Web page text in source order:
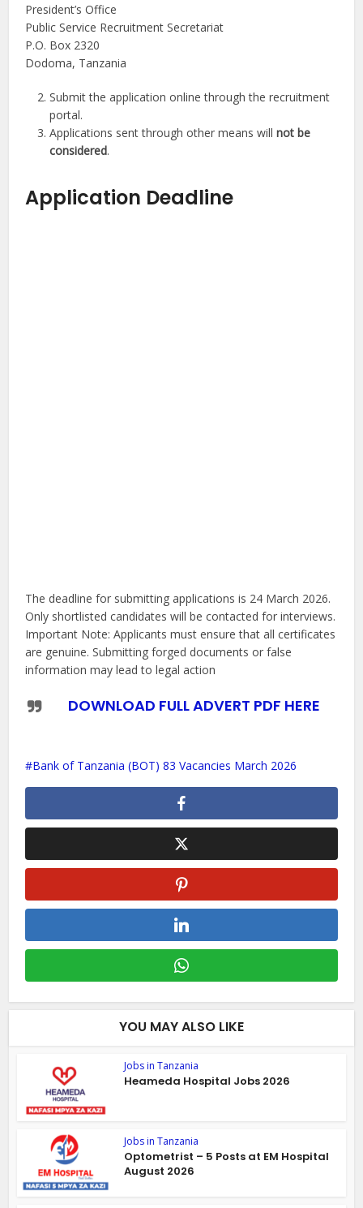
President’s Office
Public Service Recruitment Secretariat
P.O. Box 2320
Dodoma, Tanzania
Submit the application online through the recruitment
portal.
Applications sent through other means willnot be
considered.
Application Deadline
The deadline for submitting applications is 24 March 2026.
Only shortlisted candidates will be contacted for interviews.
Important Note: Applicants must ensure that all certificates
are genuine. Submitting forged documents or false
information may lead to legal action
DOWNLOAD FULL ADVERT PDF HERE
Bank of Tanzania (BOT) 83 Vacancies March 2026
YOU MAY ALSO LIKE
Jobs in Tanzania
Heameda Hospital Jobs 2026
Jobs in Tanzania
Optometrist – 5 Posts at EM Hospital
August 2026